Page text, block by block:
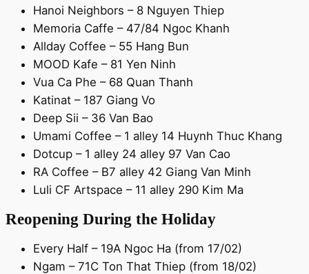
Hanoi Neighbors – 8 Nguyen Thiep
Memoria Caffe – 47/84 Ngoc Khanh
Allday Coffee – 55 Hang Bun
MOOD Kafe – 81 Yen Ninh
Vua Ca Phe – 68 Quan Thanh
Katinat – 187 Giang Vo
Deep Sii – 36 Van Bao
Umami Coffee – 1 alley 14 Huynh Thuc Khang
Dotcup – 1 alley 24 alley 97 Van Cao
RA Coffee – B7 alley 42 Giang Van Minh
Luli CF Artspace – 11 alley 290 Kim Ma
Reopening During the Holiday
Every Half – 19A Ngoc Ha (from 17/02)
Ngam – 71C Ton That Thiep (from 18/02)